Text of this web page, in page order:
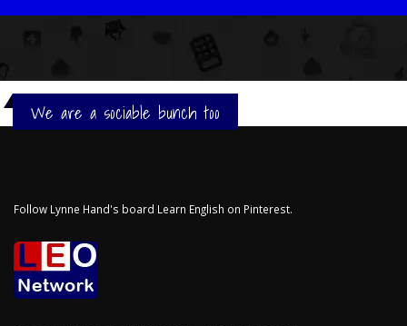
We are a sociable bunch too
Follow Lynne Hand's board Learn English on Pinterest.